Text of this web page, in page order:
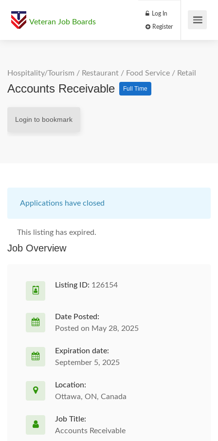
Veteran Job Boards
Log In
Hospitality/Tourism / Restaurant / Food Service / Retail
Accounts Receivable Full Time
Login to bookmark
Applications have closed
This listing has expired.
Job Overview
Listing ID: 126154
Date Posted:
Posted on May 28, 2025
Expiration date:
September 5, 2025
Location:
Ottawa, ON, Canada
Job Title:
Accounts Receivable